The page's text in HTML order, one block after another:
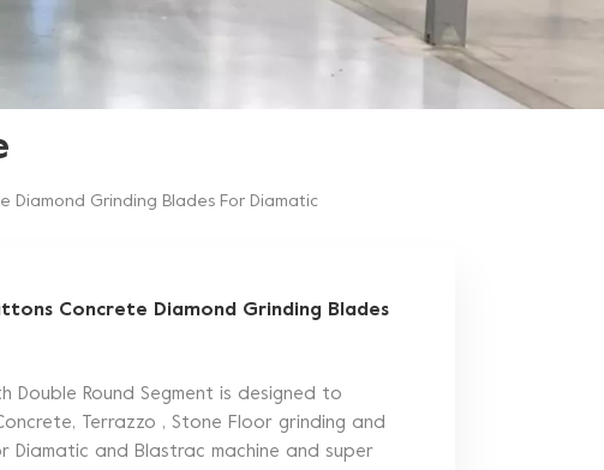
Diamond Grinding Blades For Diamatic
Concrete Diamond Grinding Blades
Double Round Segment is designed to
Terrazzo , Stone Floor grinding and
Diamatic and Blastrac machine and super